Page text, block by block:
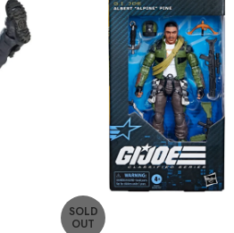
SOLD
OUT